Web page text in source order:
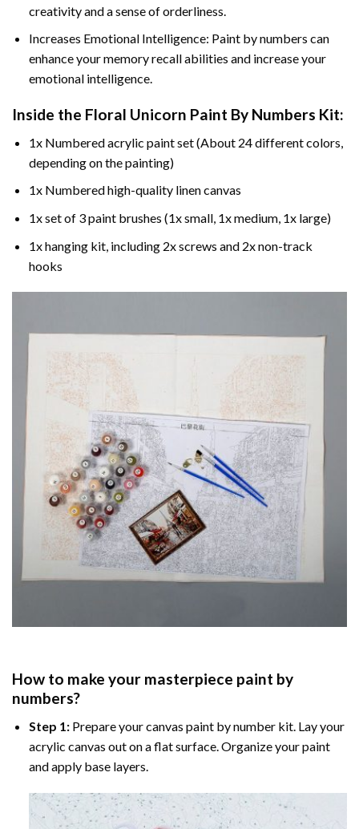
creativity and a sense of orderliness.
Increases Emotional Intelligence: Paint by numbers can
enhance your memory recall abilities and increase your
emotional intelligence.
Inside the Floral Unicorn Paint By Numbers Kit:
1x Numbered acrylic paint set (About 24 different colors,
depending on the painting)
1x Numbered high-quality linen canvas
1x set of 3 paint brushes (1x small, 1x medium, 1x large)
1x hanging kit, including 2x screws and 2x non-track
hooks
How to make your masterpiece paint by
numbers?
Step 1:Prepare yourcanvas paint by numberkit. Lay your
acrylic canvas out on a flat surface. Organize your paint
and apply base layers.